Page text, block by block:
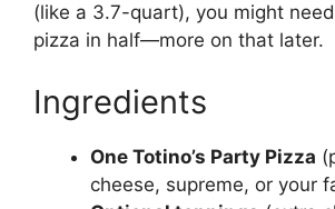
(like a 3.7-quart), you might
pizza in half—more on that later.
Ingredients
One Totino’s Party Pizza
cheese, supreme, or your